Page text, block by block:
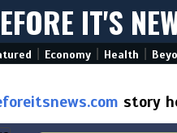
IT'S
Economy Health
story